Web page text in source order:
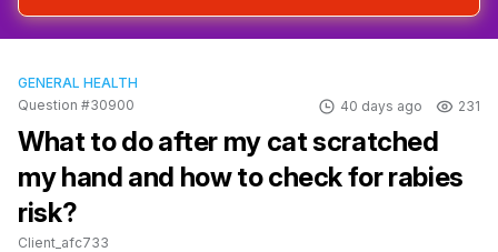
GENERAL HEALTH
Question #30900
40 days ago 231
What to do after my cat scratched
my hand and how to check for rabies
risk?
Client_afc733